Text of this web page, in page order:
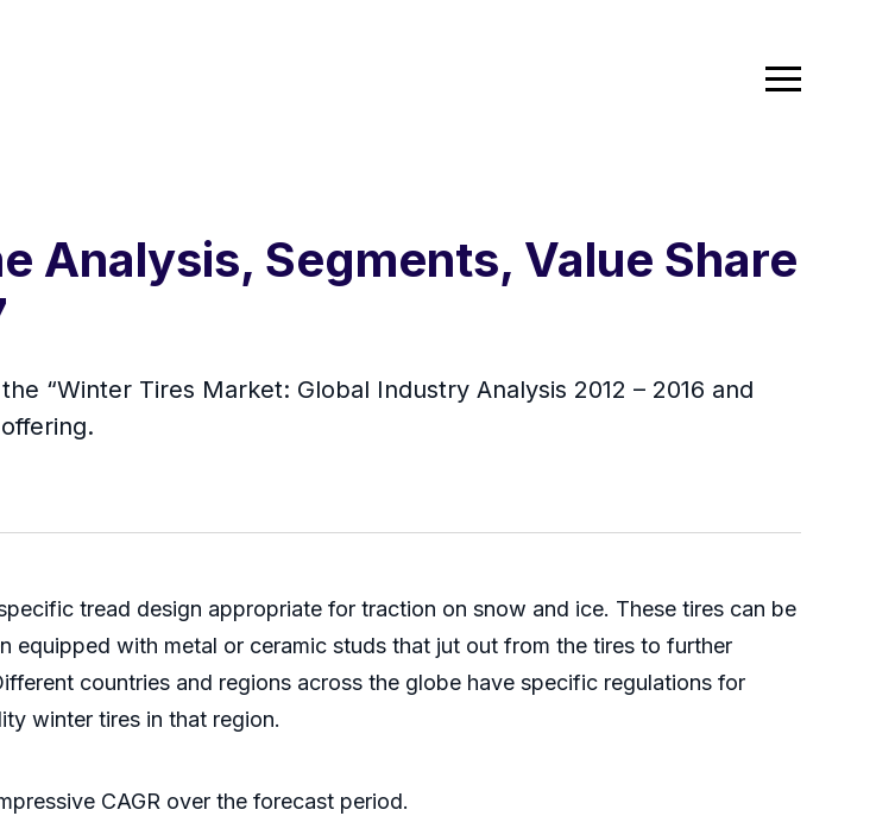
Analysis, Segments, Value Share
“Winter Tires Market: Global Industry Analysis 2012 – 2016 and
tread design appropriate for traction on snow and ice. These tires can be
equipped with metal or ceramic studs that jut out from the tires to further
countries and regions across the globe have specific regulations for
winter tires in that region.
CAGR over the forecast period.